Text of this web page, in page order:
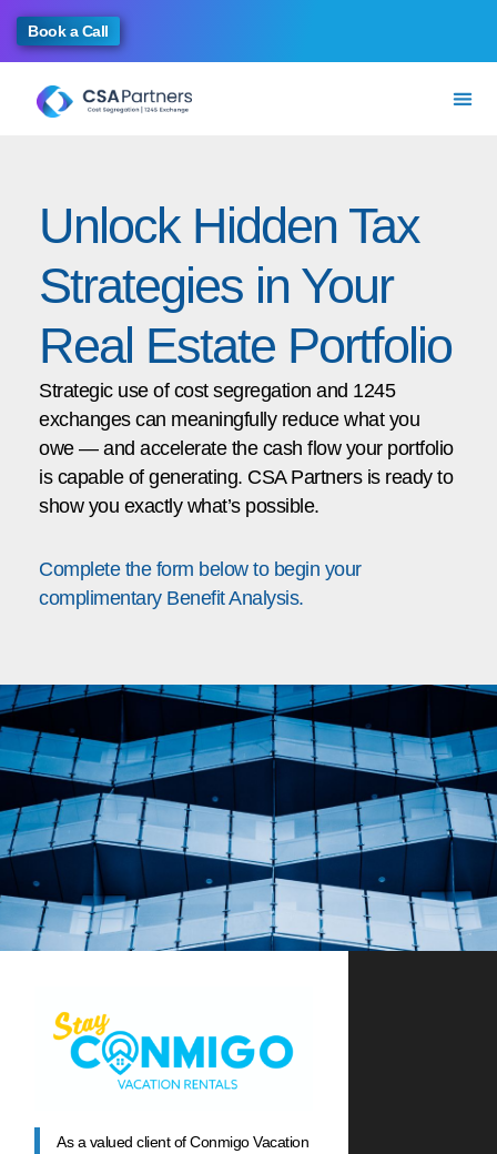
Book a Call
Unlock Hidden Tax
Strategies in Your
Real Estate Portfolio
Strategic use of cost segregation and 1245
exchanges can meaningfully reduce what you
owe — and accelerate the cash flow your portfolio
is capable of generating. CSA Partners is ready to
show you exactly what’s possible.
Complete the form below to begin your
complimentary Benefit Analysis.
As a valued client of Conmigo Vacation